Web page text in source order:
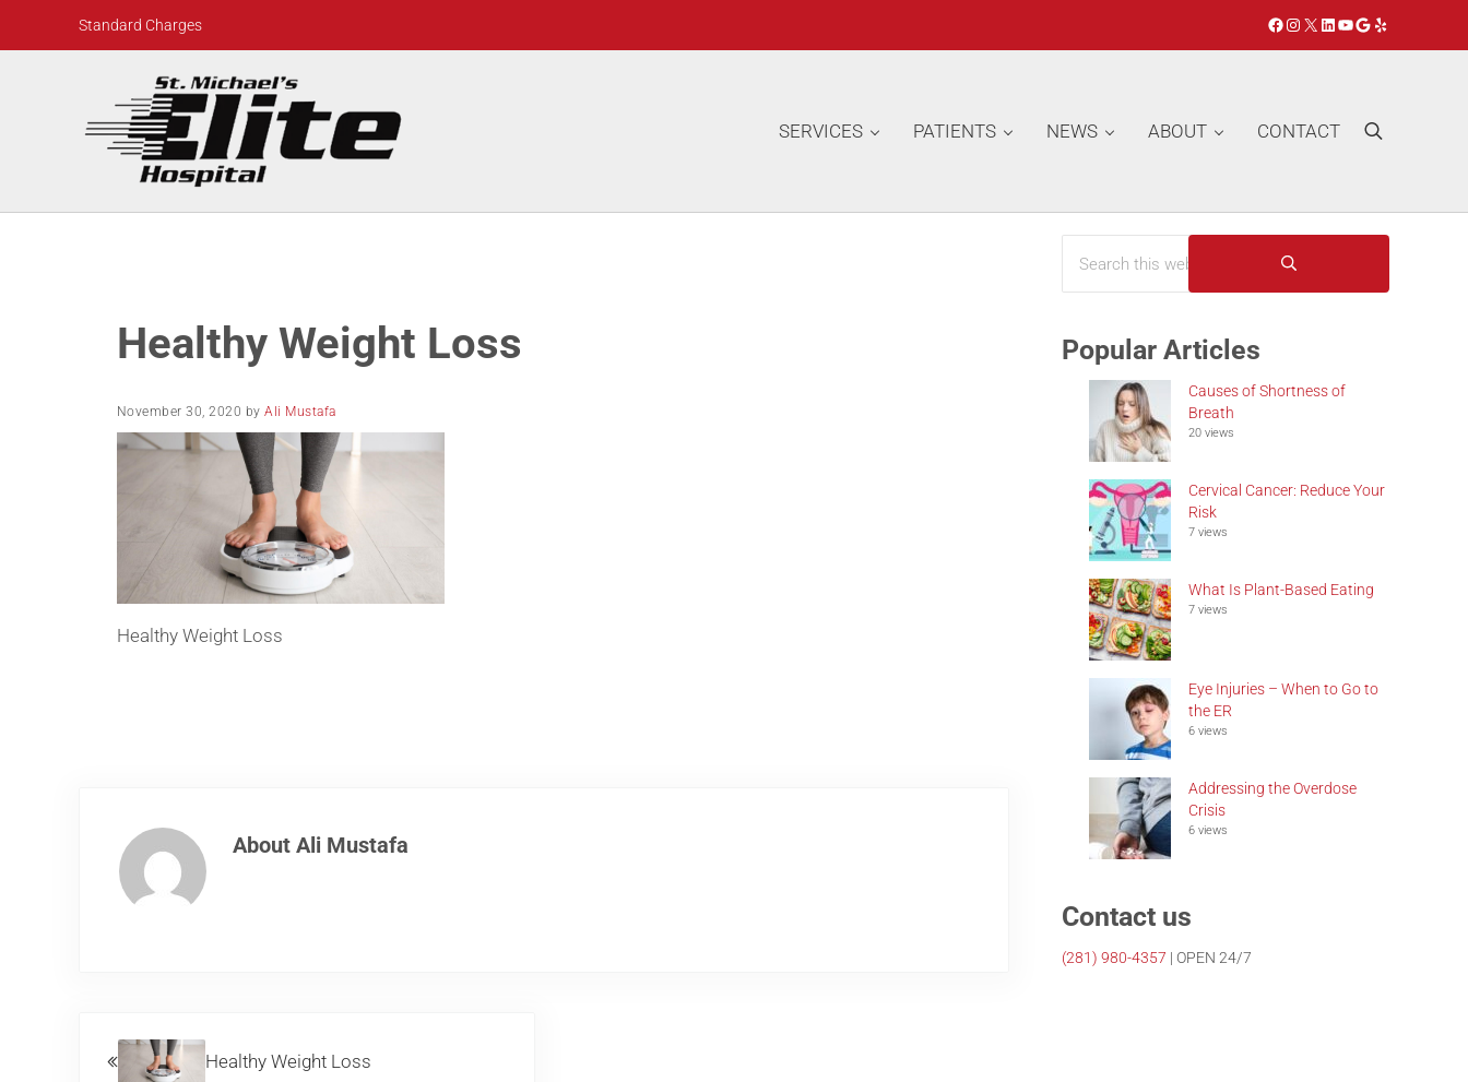
Standard Charges Facebook
Instagram
X LinkedIn
YouTube
Google
Yelp
St. Michael's Elite Hospital
SERVICES PATIENTS NEWS ABOUT CONTACT Search
Healthy Weight Loss
November 30, 2020 byAli Mustafa
Healthy Weight Loss
About Ali Mustafa
Healthy Weight Loss
Sidebar
Submit search
Popular Articles
Causes of Shortness of
Breath
20 views
Cervical Cancer: Reduce Your
Risk
7 views
What Is Plant-Based Eating
7 views
Eye Injuries – When to Go to
the ER
6 views
Addressing the Overdose
Crisis
6 views
Contact us
(281) 980-4357 | OPEN 24/7